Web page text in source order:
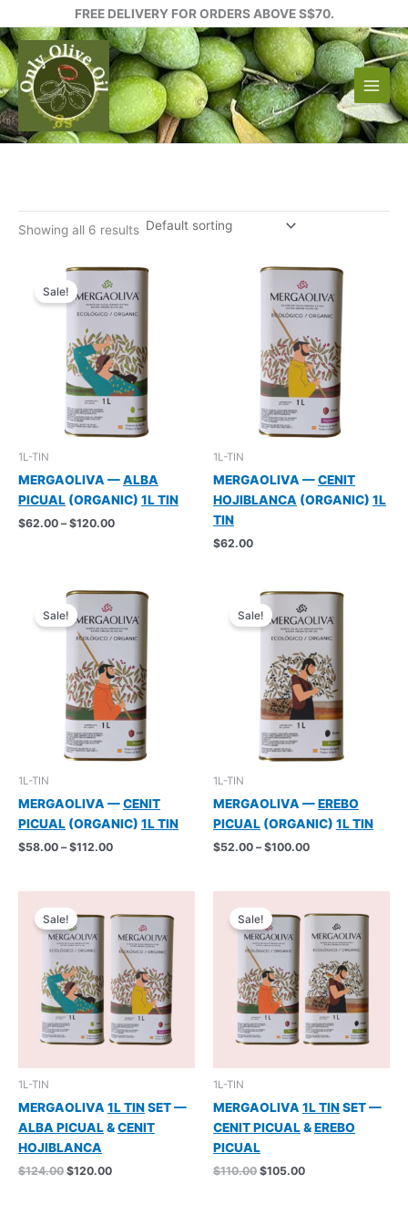
to
content
FREE DELIVERY FOR ORDERS ABOVE S$70.
Showing all 6 results
Sale!
1L-TIN
MERGAOLIVA —ALBA
PICUAL (ORGANIC) 1L TIN
$62.00 – $120.00Price
1L-TIN
MERGAOLIVA —CENIT
HOJIBLANCA (ORGANIC) 1L
TIN
$62.00
Sale!
1L-TIN
MERGAOLIVA —CENIT
PICUAL (ORGANIC) 1L TIN
$58.00 – $112.00Price
through
Sale!
1L-TIN
MERGAOLIVA —EREBO
PICUAL (ORGANIC) 1L TIN
$52.00 – $100.00Price
through
Sale!
1L-TIN
MERGAOLIVA 1L TINSET —
ALBA PICUAL&CENIT
HOJIBLANCA
$124.00 Original
$120.00Current
Sale!
1L-TIN
MERGAOLIVA 1L TINSET —
CENIT PICUAL&EREBO
PICUAL
$110.00 Original
$105.00Current